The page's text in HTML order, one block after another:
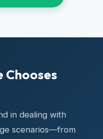
Chooses
in dealing with
scenarios—from